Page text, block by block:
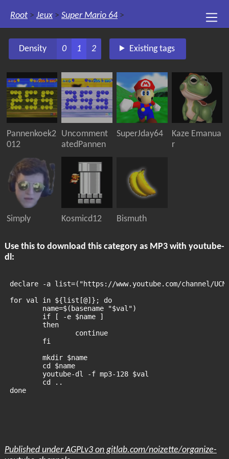
Root > Jeux > Super Mario 64 >
Density 0 1 2 Existing tags
Pannenkoek2
012
Uncomment
atedPannen
SuperJday64
Kaze Emanua
r
Simply Kosmicd12 Bismuth
Use this to download this category as MP3 with youtube-
dl:
declare -a list=("https://www.youtube.com/channel/
for val in ${list[@]}; do
	name=$(basename "$val")
	if [ -e $name ]
	then
		continue
	fi
	mkdir $name
	cd $name
	youtube-dl -f mp3-128 $val
	cd ..
done
Published under AGPLv3 on gitlab.com/noizette/organize-